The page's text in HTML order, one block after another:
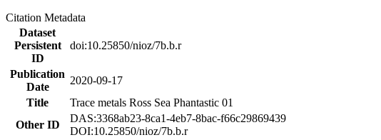
Citation Metadata
Dataset
Persistent
ID
doi:10.25850/nioz/7b.b.r
Publication
Date
2020-09-17
Title
Trace metals Ross Sea Phantastic 01
Other ID
DAS:3368ab23-8ca1-4eb7-8bac-f66c29869439
DOI:10.25850/nioz/7b.b.r